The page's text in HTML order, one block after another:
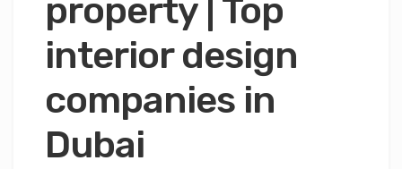
property | Top
interior design
companies in
Dubai